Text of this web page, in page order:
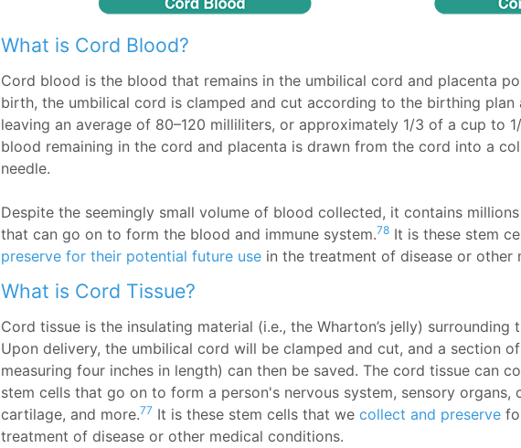
What is Cord Blood?
Cord blood is the blood that remains in the umbilical cord and placenta
birth, the umbilical cord is clamped and cut according to the birthing plan
leaving an average of 80–120 milliliters, or approximately 1/3 of a cup to
blood remaining in the cord and placenta is drawn from the cord into a
needle.
Despite the seemingly small volume of blood collected, it contains
that can go on to form the blood and immune system.78It is these stem
preserve for their potential future usein the treatment of disease or other
What is Cord Tissue?
Cord tissue is the insulating material (i.e., the Wharton’s jelly)
Upon delivery, the umbilical cord will be clamped and cut, and a section
measuring four inches in length) can then be saved. The cord tissue can
stem cells that go on to form a person's nervous system, sensory organs,
cartilage, and more.77 It is these stem cells that we collect and preserve
treatment of disease or other medical conditions.